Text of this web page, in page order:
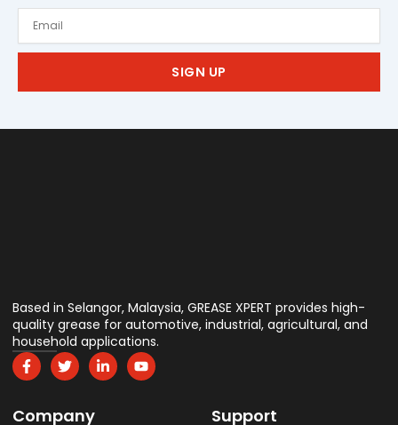
SIGN UP
Based in Selangor, Malaysia, GREASE XPERT provides high-
quality grease for automotive, industrial, agricultural, and
household applications.
F
a
c
b
T
w
i
t
L
i
n
Y
o
u
Company Support